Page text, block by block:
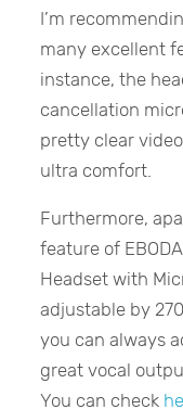
I’m
many excellent
instance, the
cancellation
pretty clear
ultra comfort.
Furthermore,
feature of
Headset with
adjustable by
you can always
great vocal
You can check